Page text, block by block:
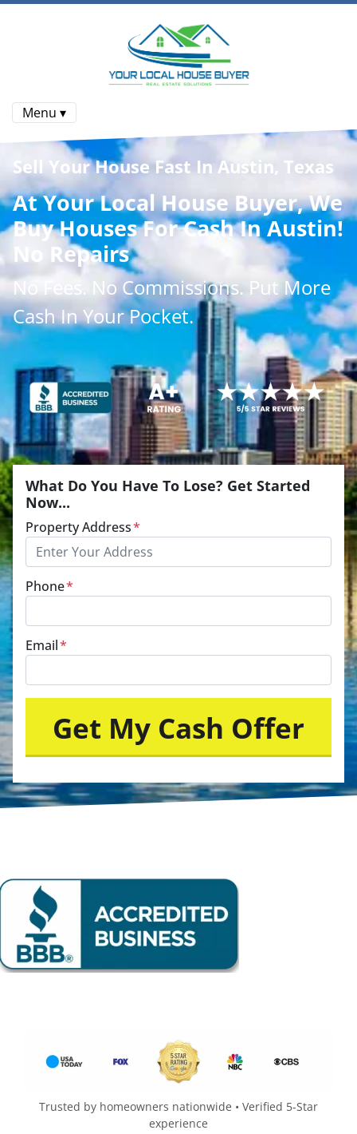
Menu ▾
Sell Your House Fast In Austin, Texas
AtYour Local House Buyer, We
Buy HousesFor Cash In Austin!
No Repairs
No Fees. No Commissions. Put More
CashIn Your Pocket.
What Do You Have To Lose? Get Started
Now...
Property Address*
Phone*
Email*
Trusted by homeowners nationwide • Verified 5-Star
experience